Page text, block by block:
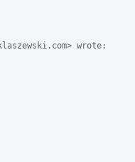
wrote: